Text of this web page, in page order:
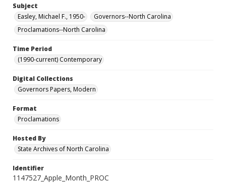
Subject
Easley, Michael F., 1950-
Governors--North Carolina
Proclamations--North Carolina
Time Period
(1990-current) Contemporary
Digital Collections
Governors Papers, Modern
Format
Proclamations
Hosted By
State Archives of North Carolina
Identifier
1147527_Apple_Month_PROC